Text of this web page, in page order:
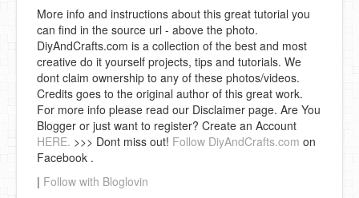
More info and instructions about this great tutorial you
can find in the source url - above the photo.
DiyAndCrafts.com is a collection of the best and most
creative do it yourself projects, tips and tutorials. We
dont claim ownership to any of these photos/videos.
Credits goes to the original author of this great work.
For more info please read our Disclaimer page. Are You
Blogger or just want to register? Create an Account
HERE. >>> Dont miss out! Follow DiyAndCrafts.com on
Facebook .
| Follow with Bloglovin